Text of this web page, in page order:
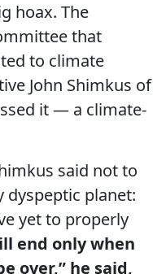
hoax. The
that
to climate
John Shimkus of
it — a climate-
said not to
dyspeptic planet:
yet to properly
end only when
over,” he said,